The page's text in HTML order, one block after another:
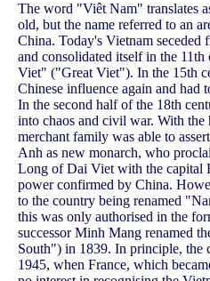
The word "Viêt Nam" translates
old, but the name referred to an
China. Today's Vietnam
and consolidated itself in the
Viet" ("Great Viet"). In the 15th
Chinese influence again and had
In the second half of the 18th
into chaos and civil war. With the
merchant family was able to
Anh as new monarch, who
Long of Dai Viet with the capital
power confirmed by China.
to the country being renamed
this was only authorised in the
successor Minh Mang renamed
South") in 1839. In principle, the
1945, when France, which